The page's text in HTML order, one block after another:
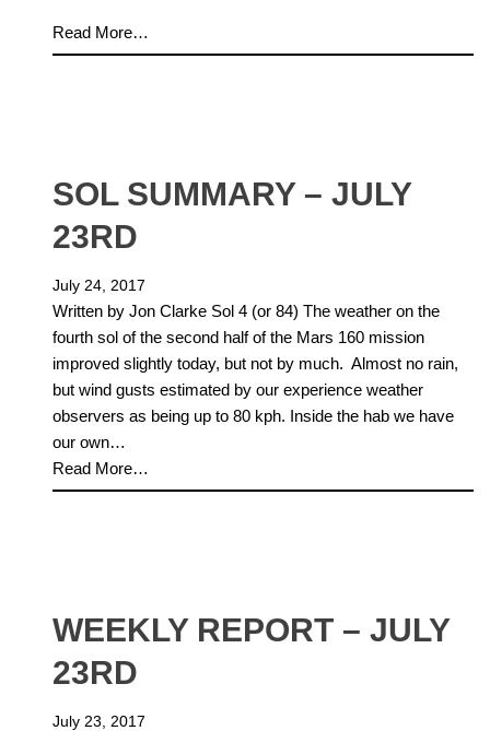
Read More…
SOL SUMMARY – JULY
23RD
July 24, 2017
Written by Jon Clarke Sol 4 (or 84) The weather on the
fourth sol of the second half of the Mars 160 mission
improved slightly today, but not by much. Almost no rain,
but wind gusts estimated by our experience weather
observers as being up to 80 kph. Inside the hab we have
our own…
Read More…
WEEKLY REPORT – JULY
23RD
July 23, 2017